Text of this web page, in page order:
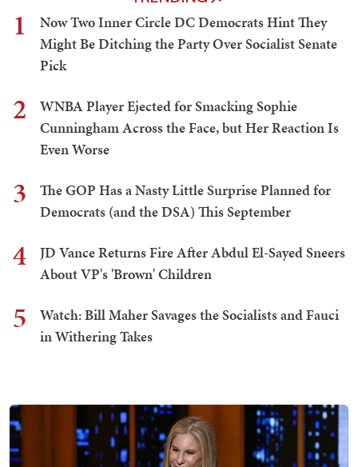
1
Now Two Inner Circle DC Democrats Hint They
Might Be Ditching the Party Over Socialist Senate
Pick
2
WNBA Player Ejected for Smacking Sophie
Cunningham Across the Face, but Her Reaction Is
Even Worse
3
The GOP Has a Nasty Little Surprise Planned for
Democrats (and the DSA) This September
4
JD Vance Returns Fire After Abdul El-Sayed Sneers
About VP's 'Brown' Children
5
Watch: Bill Maher Savages the Socialists and Fauci
in Withering Takes